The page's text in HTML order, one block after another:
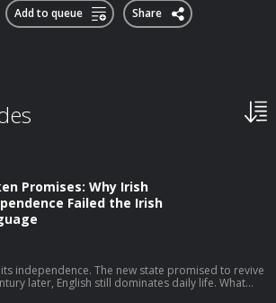
Add to queue Share
Promises: Why Irish
Failed the Irish
independence. The new state promised to revive
later, English still dominates daily life. What